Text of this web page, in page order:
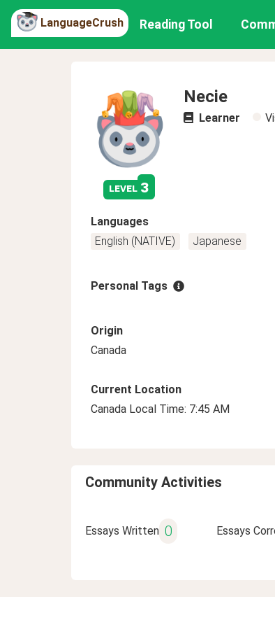
LanguageCrush Reading Tool
level 3
Necie
Learner
Languages
English (NATIVE)
Japanese
Personal Tags
Origin
Canada
Current Location
Canada Local Time: 7:45 AM
Community Activities
Essays Written 0 Essays